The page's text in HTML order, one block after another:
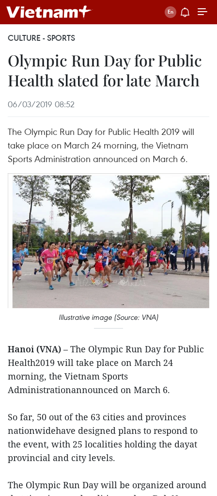
CULTURE - SPORTS
Olympic Run Day for Public
Health slated for late March
06/03/2019 08:52
The Olympic Run Day for Public Health 2019 will
take place on March 24 morning, the Vietnam
Sports Administration announced on March 6.
Illustrative image (Source: VNA)
Hanoi (VNA) – The Olympic Run Day for Public
Health2019 will take place on March 24
morning, the Vietnam Sports
Administrationannounced on March 6.
So far, 50 out of the 63 cities and provinces
nationwidehave designed plans to respond to
the event, with 25 localities holding the dayat
provincial and city levels.
The Olympic Run Day will be organized around